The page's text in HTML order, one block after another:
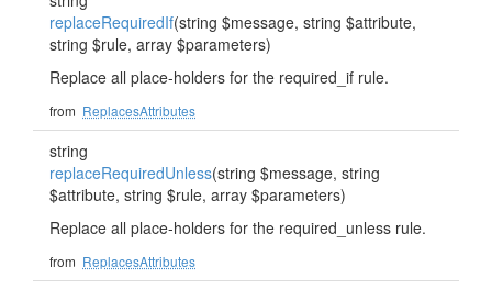
replaceRequiredIf(string $message, string $attribute,
string $rule, array $parameters)
Replace all place-holders for the required_if rule.
from ReplacesAttributes
string
replaceRequiredUnless(string $message, string
$attribute, string $rule, array $parameters)
Replace all place-holders for the required_unless rule.
from ReplacesAttributes